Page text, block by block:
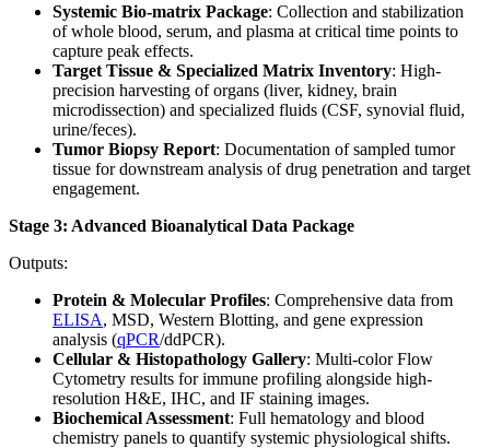
Systemic Bio-matrix Package: Collection and stabilization
of whole blood, serum, and plasma at critical time points to
capture peak effects.
Target Tissue & Specialized Matrix Inventory: High-
precision harvesting of organs (liver, kidney, brain
microdissection) and specialized fluids (CSF, synovial fluid,
urine/feces).
Tumor Biopsy Report: Documentation of sampled tumor
tissue for downstream analysis of drug penetration and target
engagement.
Stage 3: Advanced Bioanalytical Data Package
Outputs:
Protein & Molecular Profiles: Comprehensive data from
ELISA, MSD, Western Blotting, and gene expression
analysis (qPCR/ddPCR).
Cellular & Histopathology Gallery: Multi-color Flow
Cytometry results for immune profiling alongside high-
resolution H&E, IHC, and IF staining images.
Biochemical Assessment: Full hematology and blood
chemistry panels to quantify systemic physiological shifts.